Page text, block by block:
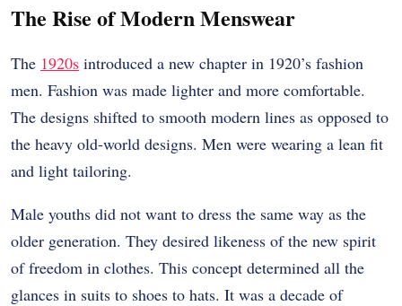
The Rise of Modern Menswear
The 1920s introduced a new chapter in 1920’s fashion
men. Fashion was made lighter and more comfortable.
The designs shifted to smooth modern lines as opposed to
the heavy old-world designs. Men were wearing a lean fit
and light tailoring.
Male youths did not want to dress the same way as the
older generation. They desired likeness of the new spirit
of freedom in clothes. This concept determined all the
glances in suits to shoes to hats. It was a decade of